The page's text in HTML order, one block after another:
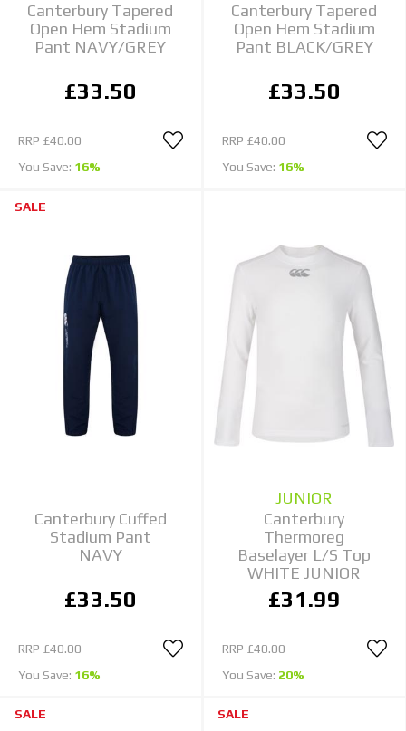
Canterbury Tapered
Open Hem Stadium
Pant NAVY/GREY
£33.50
RRP £40.00
You Save: 16%
Canterbury Tapered
Open Hem Stadium
Pant BLACK/GREY
£33.50
RRP £40.00
You Save: 16%
SALE
Canterbury Cuffed
Stadium Pant
NAVY
£33.50
RRP £40.00
You Save: 16%
JUNIOR
Canterbury
Thermoreg
Baselayer L/S Top
WHITE JUNIOR
£31.99
RRP £40.00
You Save: 20%
SALE SALE